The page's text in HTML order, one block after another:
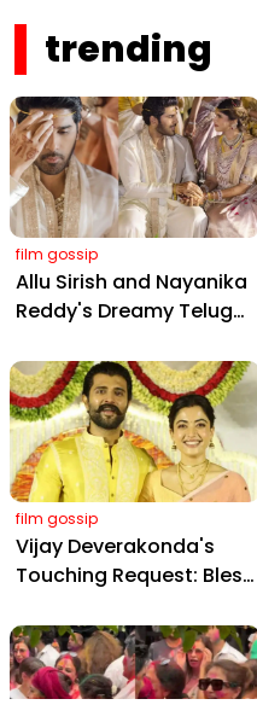
trending
film gossip
Allu Sirish and Nayanika
Reddy's Dreamy Telugu
from Hyderabad's Aina
Farms
film gossip
Vijay Deverakonda's
Touching Request: Bless
Daughter-in-Law, at
Hyderabad Event